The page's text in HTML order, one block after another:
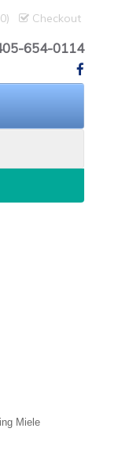
0) Checkout
654-0114
Miele